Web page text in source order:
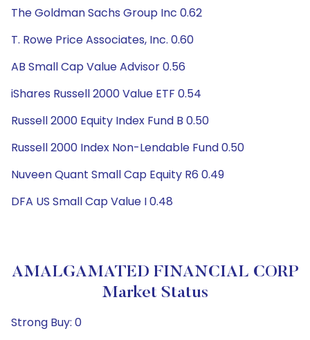
The Goldman Sachs Group Inc 0.62
T. Rowe Price Associates, Inc. 0.60
AB Small Cap Value Advisor 0.56
iShares Russell 2000 Value ETF 0.54
Russell 2000 Equity Index Fund B 0.50
Russell 2000 Index Non-Lendable Fund 0.50
Nuveen Quant Small Cap Equity R6 0.49
DFA US Small Cap Value I 0.48
AMALGAMATED FINANCIAL CORP
Market Status
Strong Buy: 0